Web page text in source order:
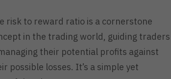
risk to reward ratio is a cornerstone
in the trading world, guiding traders
their potential profits against
possible losses. It’s a simple yet